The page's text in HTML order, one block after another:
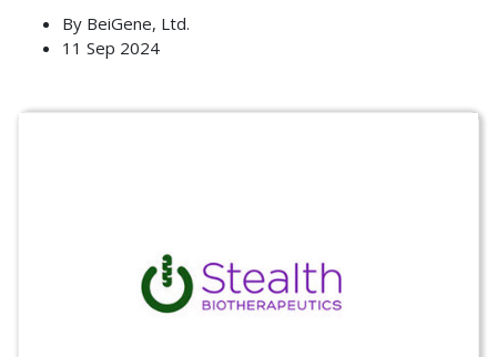
By BeiGene, Ltd.
11 Sep 2024